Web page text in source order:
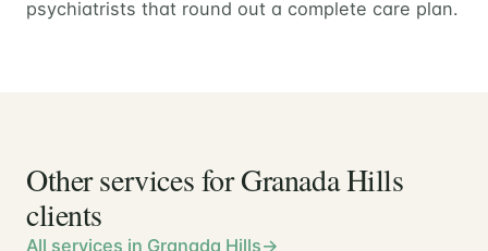
psychiatrists that round out a complete care plan.
Other services for Granada Hills
clients
All services in Granada Hills